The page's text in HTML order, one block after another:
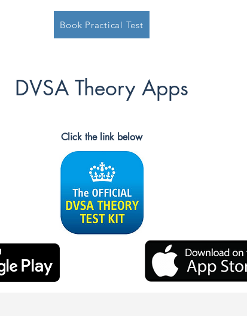
Book Practical Test
DVSA Theory Apps
Click the link below